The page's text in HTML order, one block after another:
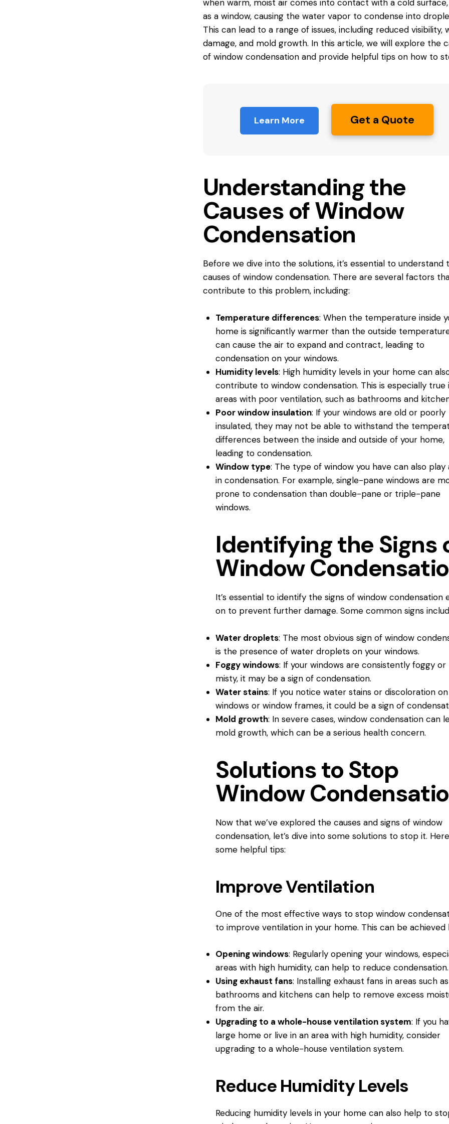
when warm, moist air comes into contact with a cold
as a window, causing the water vapor to condense into
This can lead to a range of issues, including reduced visibility,
damage, and mold growth. In this article, we will explore the
of window condensation and provide helpful tips on how to
Learn More Get a Quote
Understanding the
Causes of Window
Condensation
Before we dive into the solutions, it’s essential to understand
causes of window condensation. There are several factors
contribute to this problem, including:
Temperature differences: When the temperature inside
home is significantly warmer than the outside
can cause the air to expand and contract, leading to
condensation on your windows.
Humidity levels: High humidity levels in your home can
contribute to window condensation. This is especially true
areas with poor ventilation, such as bathrooms and
Poor window insulation: If your windows are old or poorly
insulated, they may not be able to withstand the
differences between the inside and outside of your home,
leading to condensation.
Window type: The type of window you have can also play
in condensation. For example, single-pane windows are
prone to condensation than double-pane or triple-pane
windows.
Identifying the Signs
Window
It’s essential to identify the signs of window condensation
on to prevent further damage. Some common signs
Water droplets: The most obvious sign of window
is the presence of water droplets on your windows.
Foggy windows: If your windows are consistently foggy or
misty, it may be a sign of condensation.
Water stains: If you notice water stains or discoloration
windows or window frames, it could be a sign of
Mold growth: In severe cases, window condensation can
mold growth, which can be a serious health concern.
Solutions to Stop
Window
Now that we’ve explored the causes and signs of window
condensation, let’s dive into some solutions to stop it.
some helpful tips:
Improve Ventilation
One of the most effective ways to stop window
to improve ventilation in your home. This can be achieved
Opening windows: Regularly opening your windows,
areas with high humidity, can help to reduce condensation.
Using exhaust fans: Installing exhaust fans in areas such as
bathrooms and kitchens can help to remove excess
from the air.
Upgrading to a whole-house ventilation system: If you
large home or live in an area with high humidity, consider
upgrading to a whole-house ventilation system.
Reduce Humidity Levels
Reducing humidity levels in your home can also help to